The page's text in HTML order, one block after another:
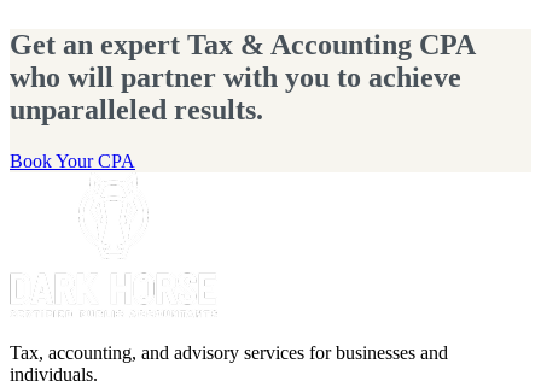
Get an expert Tax & Accounting CPA
who will partner with you to achieve
unparalleled results.
Book Your CPA
Tax, accounting, and advisory services for businesses and
individuals.